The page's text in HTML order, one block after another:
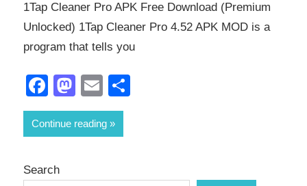
1Tap Cleaner Pro APK Free Download (Premium
Unlocked) 1Tap Cleaner Pro 4.52 APK MOD is a
program that tells you
Facebook
Mastodon
Email
Continue reading
Search